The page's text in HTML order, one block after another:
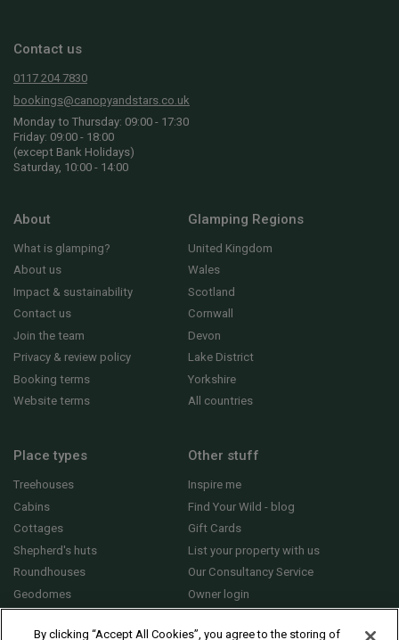
Contact us
0117 204 7830
bookings@canopyandstars.co.uk
Monday to Thursday: 09:00 - 17:30
Friday: 09:00 - 18:00
(except Bank Holidays)
Saturday, 10:00 - 14:00
About
What is glamping?
About us
Impact & sustainability
Contact us
Join the team
Privacy & review policy
Booking terms
Website terms
Glamping Regions
United Kingdom
Wales
Scotland
Cornwall
Devon
Lake District
Yorkshire
All countries
Place types
Treehouses
Cabins
Cottages
Shepherd's huts
Roundhouses
Geodomes
Other stuff
Inspire me
Find Your Wild - blog
Gift Cards
List your property with us
Our Consultancy Service
Owner login
By clicking “Accept All Cookies”, you agree to the storing of